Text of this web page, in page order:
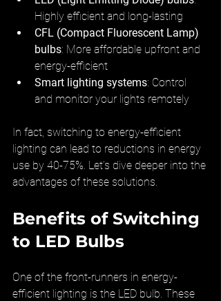
Highly efficient and long-lasting
CFL (Compact Fluorescent Lamp)
bulbs: More affordable upfront and
energy-efficient
Smart lighting systems: Control
and monitor your lights remotely
In fact, switching to energy-efficient
lighting can lead to reductions in energy
use by 40-75%. Let’s dive deeper into the
advantages of these solutions.
Benefits of Switching
to LED Bulbs
One of the front-runners in energy-
efficient lighting is the LED bulb. These